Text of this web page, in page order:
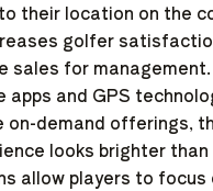
their location on the
golfer
sales for
apps and GPS
on-demand offerings,
looks brighter than
allow players to focus